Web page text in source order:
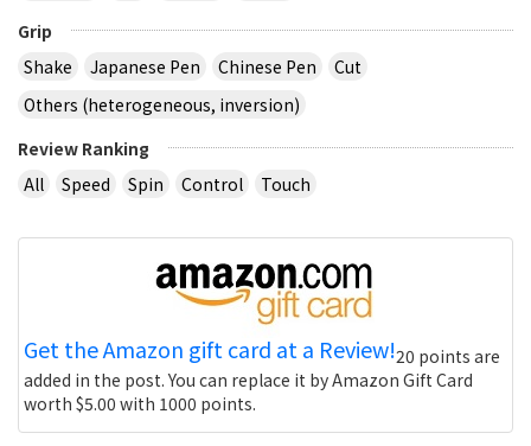
Grip
Shake
Japanese Pen Chinese Pen
Cut
Others (heterogeneous, inversion)
Review Ranking
All
Speed Spin Control Touch
Get the Amazon gift card at a Review!20 points are
added in the post. You can replace it by Amazon Gift Card
worth $5.00 with 1000 points.